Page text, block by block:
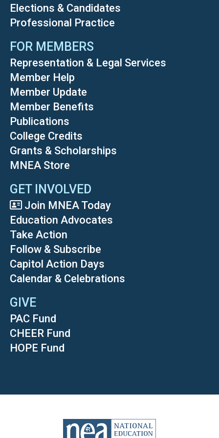
Elections & Candidates
Professional Practice
FOR MEMBERS
Representation & Legal Services
Member Help
Member Update
Member Benefits
Publications
College Credits
Grants & Scholarships
MNEA Store
GET INVOLVED
Join MNEA Today
Education Advocates
Take Action
Follow & Subscribe
Capitol Action Days
Calendar & Celebrations
GIVE
PAC Fund
CHEER Fund
HOPE Fund